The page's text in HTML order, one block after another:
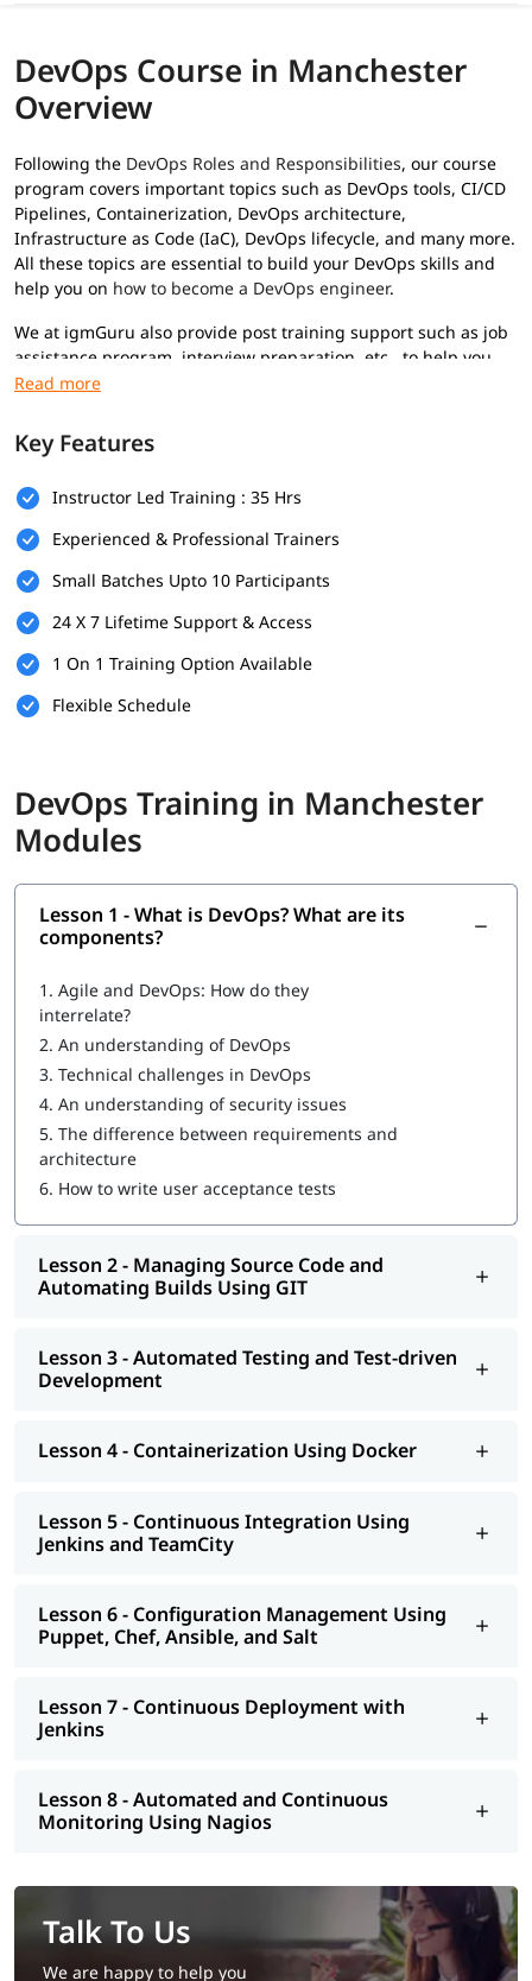
DevOps Course in Manchester
Overview
Following the DevOps Roles and Responsibilities, our course
program covers important topics such as DevOps tools, CI/CD
Pipelines, Containerization, DevOps architecture,
Infrastructure as Code (IaC), DevOps lifecycle, and many more.
All these topics are essential to build your DevOps skills and
help you on how to become a DevOps engineer.
We at igmGuru also provide post training support such as job
assistance program, interview preparation, etc., to help you
secure high paying jobs.
Bachelor’s degree (optional but helpful)
Computer Science
What Will You Learn
topics.
Introduction to DevOps
DevOps Workflow
Managing Source Code and Automating Builds Using GIT
Automated Testing and Test-driven Development
Containerization Using Docker
Continuous Integration Using Jenkins and TeamCity
and Salt
Automated and Continuous Monitoring Using Nagios
IncreasingDevOps engineer salary
Once you complete ouronline trainingprogram, you will be
Key Features
Instructor Led Training : 35 Hrs
Experienced & Professional Trainers
Small Batches Upto 10 Participants
24 X 7 Lifetime Support & Access
1 On 1 Training Option Available
Flexible Schedule
DevOps Training in Manchester
Modules
Lesson 1 - What is DevOps? What are its
components?
1. Agile and DevOps: How do they
interrelate?
2. An understanding of DevOps
3. Technical challenges in DevOps
4. An understanding of security issues
5. The difference between requirements and
architecture
6. How to write user acceptance tests
Lesson 2 - Managing Source Code and
Automating Builds Using GIT
Lesson 3 - Automated Testing and Test-driven
Development
Lesson 4 - Containerization Using Docker
Lesson 5 - Continuous Integration Using
Jenkins and TeamCity
Lesson 6 - Configuration Management Using
Puppet, Chef, Ansible, and Salt
Lesson 7 - Continuous Deployment with
Jenkins
Lesson 8 - Automated and Continuous
Monitoring Using Nagios
Talk To Us
We are happy to help you